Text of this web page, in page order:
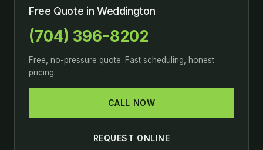
Free Quote in Weddington
(704) 396-8202
Free, no-pressure quote. Fast scheduling, honest
pricing.
CALL NOW
REQUEST ONLINE